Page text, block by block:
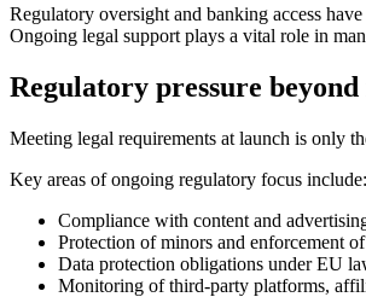
Regulatory oversight and banking access
Ongoing legal support plays a vital role in
Regulatory pressure
Meeting legal requirements at launch is only
Key areas of ongoing regulatory focus include:
Compliance with content and
Protection of minors and enforcement
Data protection obligations under EU
Monitoring of third-party platforms,